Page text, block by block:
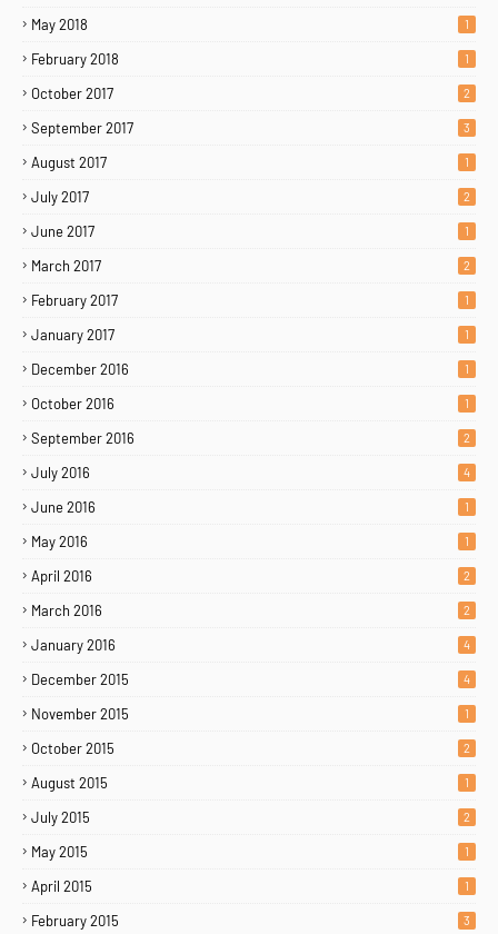
May 2018 1
February 2018 1
October 2017 2
September 2017 3
August 2017 1
July 2017 2
June 2017 1
March 2017 2
February 2017 1
January 2017 1
December 2016 1
October 2016 1
September 2016 2
July 2016 4
June 2016 1
May 2016 1
April 2016 2
March 2016 2
January 2016 4
December 2015 4
November 2015 1
October 2015 2
August 2015 1
July 2015 2
May 2015 1
April 2015 1
February 2015 3